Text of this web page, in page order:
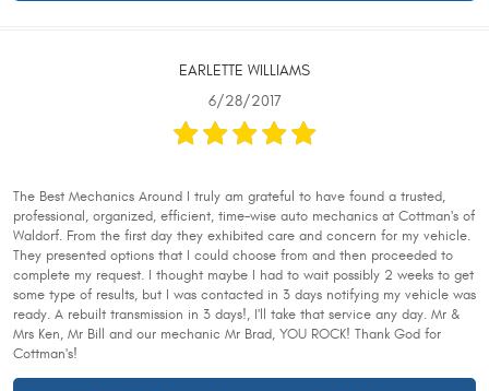
EARLETTE WILLIAMS
6/28/2017
The Best Mechanics Around I truly am grateful to have found a trusted,
professional, organized, efficient, time-wise auto mechanics at Cottman's of
Waldorf. From the first day they exhibited care and concern for my vehicle.
They presented options that I could choose from and then proceeded to
complete my request. I thought maybe I had to wait possibly 2 weeks to get
some type of results, but I was contacted in 3 days notifying my vehicle was
ready. A rebuilt transmission in 3 days!, I'll take that service any day. Mr &
Mrs Ken, Mr Bill and our mechanic Mr Brad, YOU ROCK! Thank God for
Cottman's!